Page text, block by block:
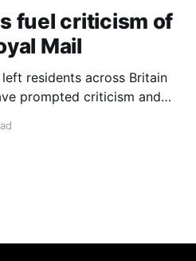
fuel criticism of
Mail
residents across Britain
prompted criticism and
the New York Times